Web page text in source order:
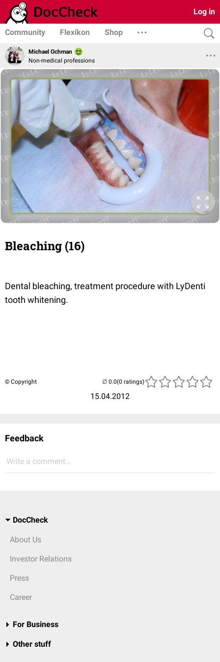
Log in
Community Flexikon Shop
Michael Ochman
Non-medical professions
Bleaching (16)
Dental bleaching, treatment procedure with LyDenti
tooth whitening.
© Copyright
15.04.2012
(0 ratings)
Feedback
Write a comment...
DocCheck
About Us
Investor Relations
Press
Career
For Business
Other stuff